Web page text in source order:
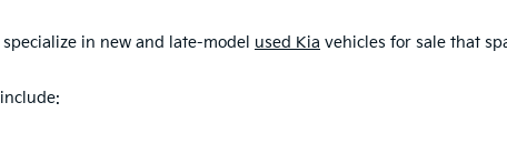
in new and late-model used Kia vehicles for sale that